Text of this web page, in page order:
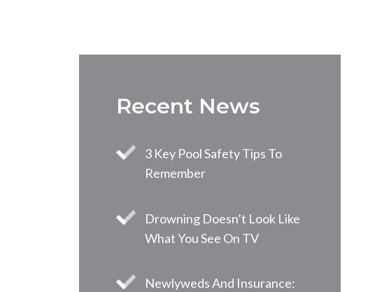
Recent News
3 Key Pool Safety Tips To
Remember
Drowning Doesn’t Look Like
What You See On TV
Newlyweds And Insurance: